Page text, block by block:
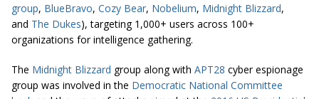
group, BlueBravo, Cozy Bear, Nobelium, Midnight Blizzard,
and The Dukes), targeting 1,000+ users across 100+
organizations for intelligence gathering.
The Midnight Blizzard group along with APT28 cyber espionage
group was involved in the Democratic National Committee